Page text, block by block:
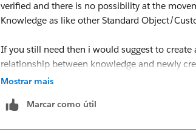
verified and there is no possibility at the
Knowledge as like other Standard Object/
If you still need then i would suggest to create
relationship between knowledge and newly
Mostrar mais
Marcar como útil